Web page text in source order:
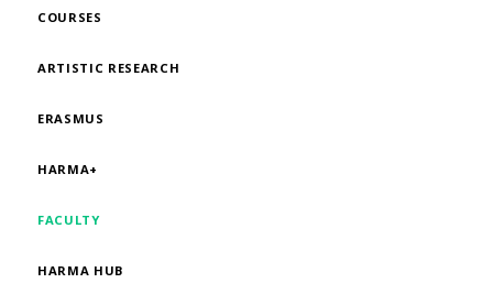
COURSES
ARTISTIC RESEARCH
ERASMUS
HARMA+
FACULTY
HARMA HUB